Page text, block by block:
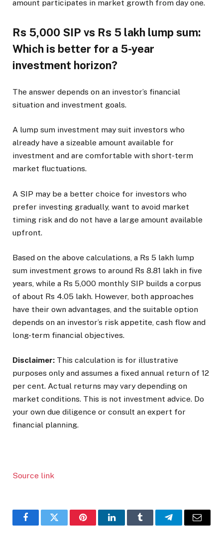
amount participates in market growth from day one.
Rs 5,000 SIP vs Rs 5 lakh lump sum:
Which is better for a 5-year
investment horizon?
The answer depends on an investor’s financial
situation and investment goals.
A lump sum investment may suit investors who
already have a sizeable amount available for
investment and are comfortable with short-term
market fluctuations.
A SIP may be a better choice for investors who
prefer investing gradually, want to avoid market
timing risk and do not have a large amount available
upfront.
Based on the above calculations, a Rs 5 lakh lump
sum investment grows to around Rs 8.81 lakh in five
years, while a Rs 5,000 monthly SIP builds a corpus
of about Rs 4.05 lakh. However, both approaches
have their own advantages, and the suitable option
depends on an investor’s risk appetite, cash flow and
long-term financial objectives.
Disclaimer: This calculation is for illustrative
purposes only and assumes a fixed annual return of 12
per cent. Actual returns may vary depending on
market conditions. This is not investment advice. Do
your own due diligence or consult an expert for
financial planning.
Source link
FacebookTwitter PinterestLinkedInTumblr TelegramEmail